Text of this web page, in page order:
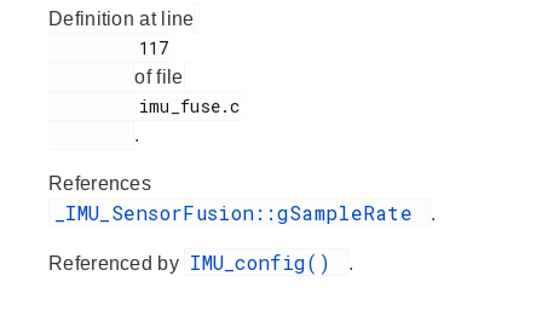
Definition at line
of file
.
References
_IMU_SensorFusion::gSampleRate .
Referenced by IMU_config() .